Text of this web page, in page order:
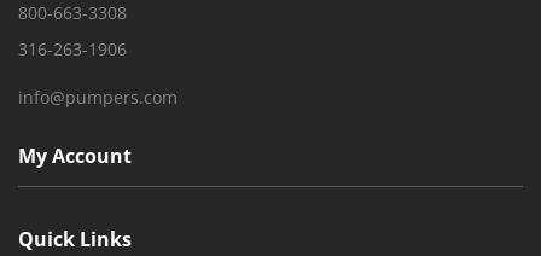
800-663-3308
316-263-1906
info@pumpers.com
My Account
Quick Links